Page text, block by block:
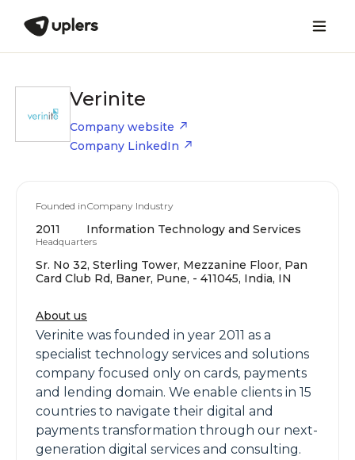
Verinite
Company website
Company LinkedIn
Founded in
2011
Company Industry
Information Technology and Services
Headquarters
Sr. No 32, Sterling Tower, Mezzanine Floor, Pan
Card Club Rd, Baner, Pune, - 411045, India, IN
About us
Verinite was founded in year 2011 as a
specialist technology services and solutions
company focused only on cards, payments
and lending domain. We enable clients in 15
countries to navigate their digital and
payments transformation through our next-
generation digital services and consulting.